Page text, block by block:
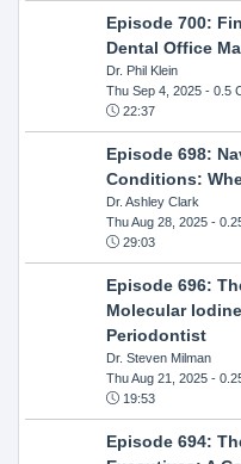
Episode 700:
Dental Office
Dr. Phil Klein
Thu Sep 4, 2025- 0.5
22:37
Episode 698:
Conditions:
Dr. Ashley Clark
Thu Aug 28, 2025-
29:03
Episode 696:
Molecular
Periodontist
Dr. Steven Milman
Thu Aug 21, 2025-
19:53
Episode 694: